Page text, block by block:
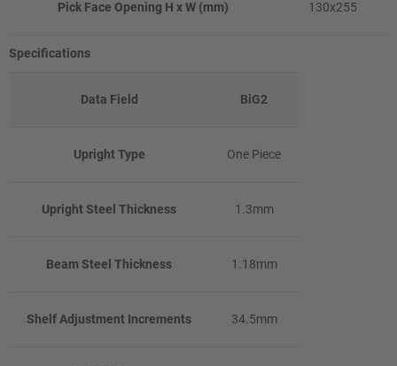
Pick Face Opening H x W (mm) 130x255
Specifications
Data Field BiG2
Upright Type One Piece
Upright Steel Thickness 1.3mm
Beam Steel Thickness 1.18mm
Shelf Adjustment Increments 34.5mm